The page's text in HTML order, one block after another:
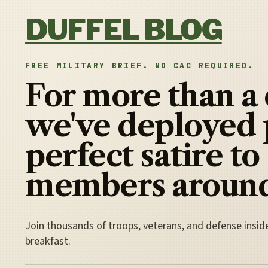
DUFFEL BLOG
FREE MILITARY BRIEF. NO CAC REQUIRED.
For more than a
we've deployed
perfect satire to
members
Join thousands of troops, veterans, and defense
breakfast.